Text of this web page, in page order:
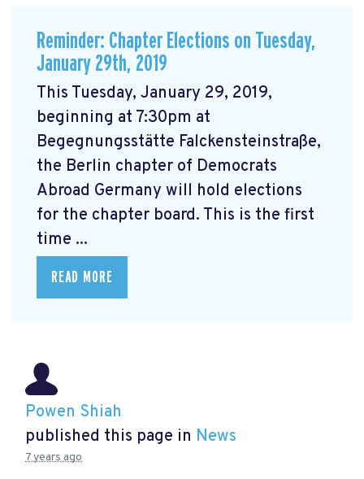
Reminder: Chapter Elections on Tuesday,
January 29th, 2019
This Tuesday, January 29, 2019,
beginning at 7:30pm at
Begegnungsstätte Falckensteinstraße,
the Berlin chapter of Democrats
Abroad Germany will hold elections
for the chapter board. This is the first
time ...
READ MORE
Powen Shiah
published this page in News
7 years ago